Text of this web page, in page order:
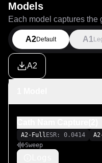
Models
Each model captures the
A2Default A1
A2
A2-Full ESR: 0.0414
Sweep